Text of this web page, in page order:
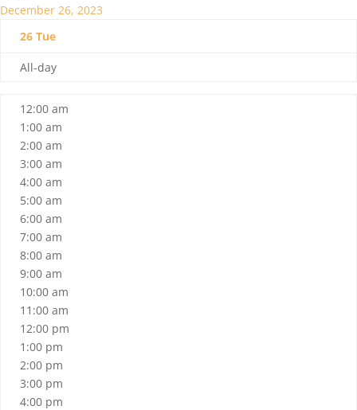
December 26, 2023
26 Tue
All-day
12:00 am
1:00 am
2:00 am
3:00 am
4:00 am
5:00 am
6:00 am
7:00 am
8:00 am
9:00 am
10:00 am
11:00 am
12:00 pm
1:00 pm
2:00 pm
3:00 pm
4:00 pm